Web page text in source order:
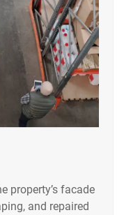
property’s facade
and repaired